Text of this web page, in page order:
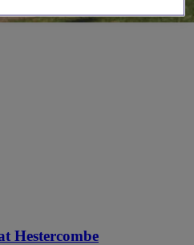
Hestercombe